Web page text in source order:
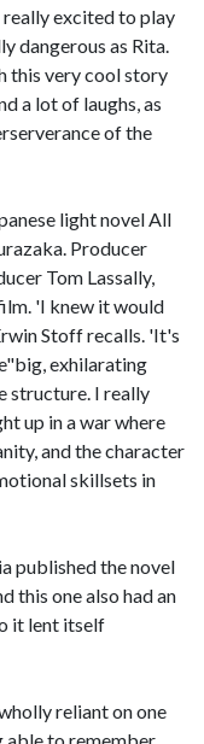
excited to play
dangerous as Rita.
this very cool story
a lot of laughs, as
of the
light novel All
Producer
Tom Lassally,
'I knew it would
Stoff recalls. 'It's
exhilarating
structure. I really
up in a war where
and the character
skillsets in
published the novel
this one also had an
it lent itself
reliant on one